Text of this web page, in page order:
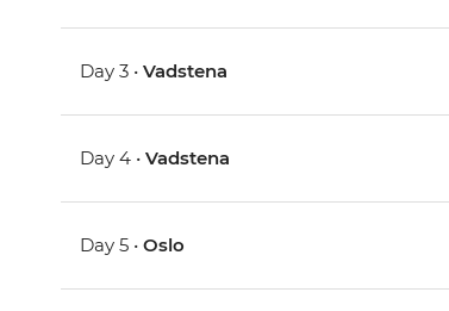
Day 3 •Vadstena
Day 4 •Vadstena
Day 5 •Oslo